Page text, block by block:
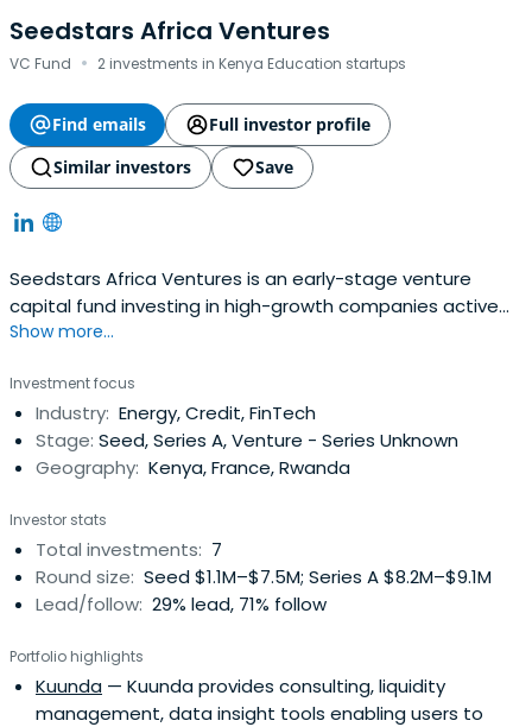
Seedstars Africa Ventures
VC Fund · 2 investments in Kenya Education startups
Find emails
Full investor profile
Similar investors
Save
Seedstars Africa Ventures is an early-stage venture
capital fund investing in high-growth companies active
across Sub-Saharan Africa.
Show more...
Investment focus
Industry: Energy, Credit, FinTech
Stage: Seed, Series A, Venture - Series Unknown
Geography: Kenya, France, Rwanda
Investor stats
Total investments: 7
Round size: Seed $1.1M–$7.5M; Series A $8.2M–$9.1M
Lead/follow: 29% lead, 71% follow
Portfolio highlights
Kuunda — Kuunda provides consulting, liquidity
management, data insight tools enabling users to